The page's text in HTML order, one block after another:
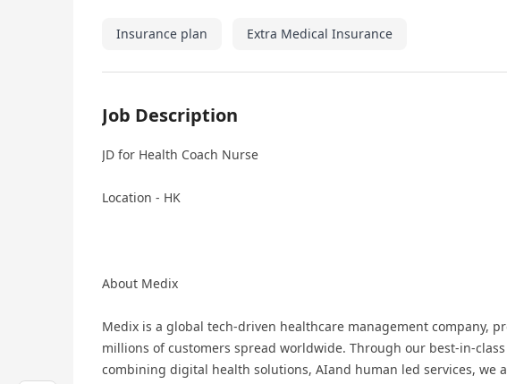
Insurance plan Extra Medical Insurance
Job Description
JD for Health Coach Nurse
Location - HK
About Medix
Medix is a global tech-driven healthcare management company,
millions of customers spread worldwide. Through our best-in-
combining digital health solutions, AIand human led services, we